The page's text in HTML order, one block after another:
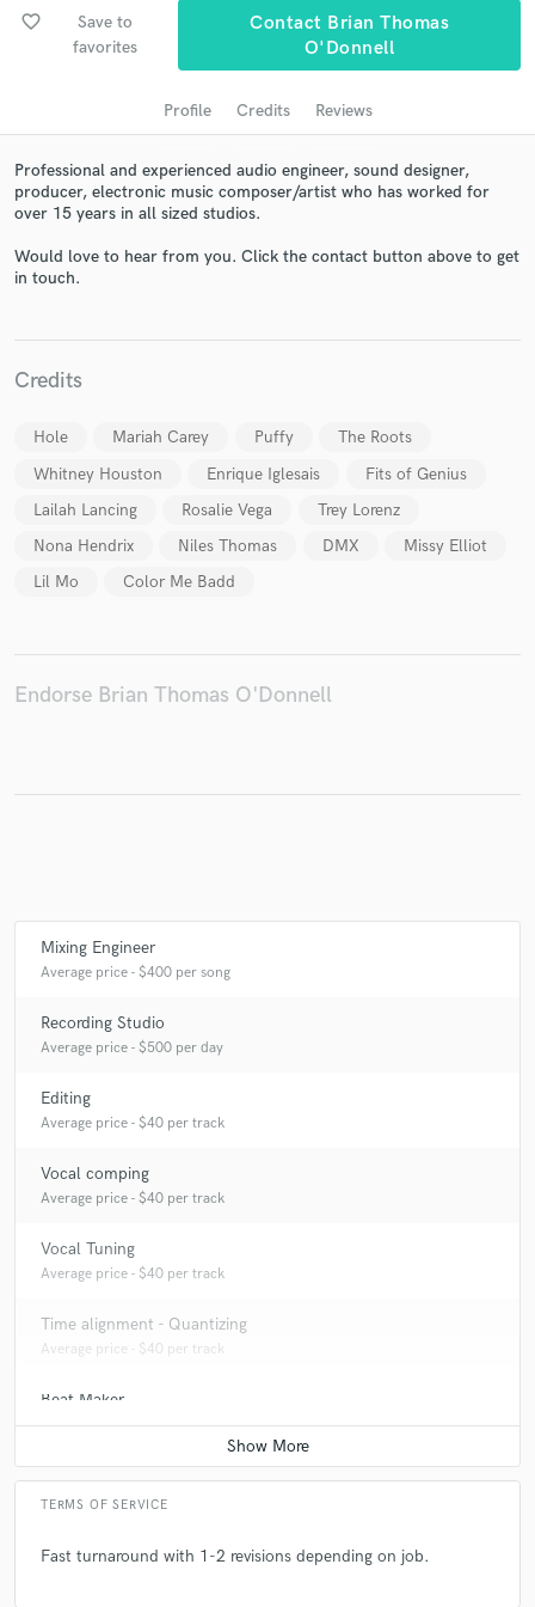
favorite_border
Save to
favorites
Contact Brian Thomas
O'Donnell
Profile Credits Reviews
Professional and experienced audio engineer, sound designer,
producer, electronic music composer/artist who has worked for
over 15 years in all sized studios.
Would love to hear from you. Click the contact button above to get
in touch.
Credits
Hole Mariah Carey Puffy
The Roots
Whitney Houston
Enrique Iglesais
Fits of Genius
Lailah Lancing
Rosalie Vega
Trey Lorenz
Nona Hendrix
Niles Thomas DMX
Missy Elliot
Lil Mo
Color Me Badd
Endorse Brian Thomas O'Donnell
Mixing Engineer
Average price - $400 per song
Recording Studio
Average price - $500 per day
Editing
Average price - $40 per track
Vocal comping
Average price - $40 per track
Vocal Tuning
Average price - $40 per track
Time alignment - Quantizing
Average price - $40 per track
Beat Maker
Average price - $400 per song
Average price - $400 per song
Sound Design
TERMS OF SERVICE
Fast turnaround with 1-2 revisions depending on job.
Make Amazing Music
Fund and work on your project through our